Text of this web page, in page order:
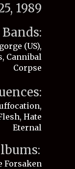
1989
(US),
Cannibal
Corpse
Hate
Eternal
Forsaken